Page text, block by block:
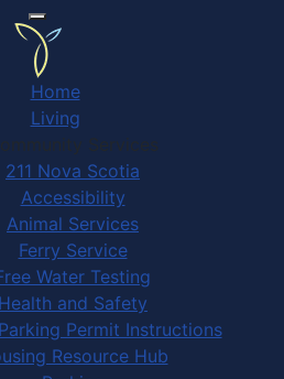
Home
Living
Services
211 Nova Scotia
Accessibility
Animal Services
Ferry Service
Water Testing
Health and Safety
Permit Instructions
Resource Hub